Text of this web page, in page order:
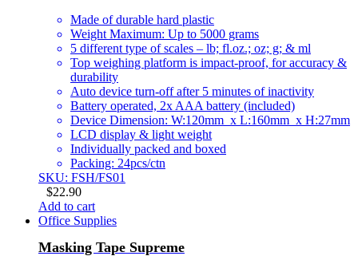
Made of durable hard plastic
Weight Maximum: Up to 5000 grams
5 different type of scales – lb; fl.oz.; oz; g; & ml
Top weighing platform is impact-proof, for accuracy &
durability
Auto device turn-off after 5 minutes of inactivity
Battery operated, 2x AAA battery (included)
Device Dimension: W:120mm x L:160mm x H:27mm
LCD display & light weight
Individually packed and boxed
Packing: 24pcs/ctn
SKU: FSH/FS01
$22.90
Add to cart
Office Supplies
Masking Tape Supreme